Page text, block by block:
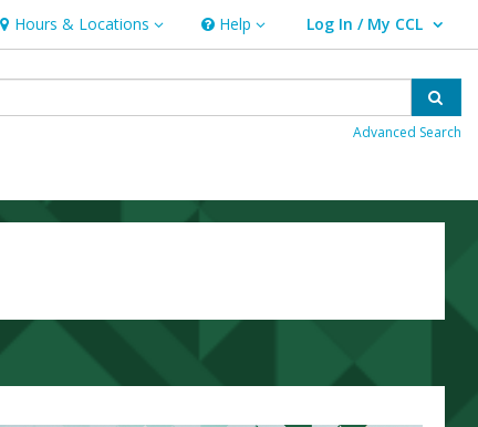
Hours & Locations
Hours & Locations Help
Help Log In / My CCL
User Log In / My CCL.
Advanced Search